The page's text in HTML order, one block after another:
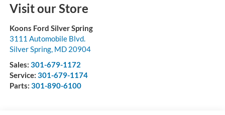
Visit our Store
Koons Ford Silver Spring
3111 Automobile Blvd.
Silver Spring, MD 20904
Sales: 301-679-1172
Service: 301-679-1174
Parts: 301-890-6100